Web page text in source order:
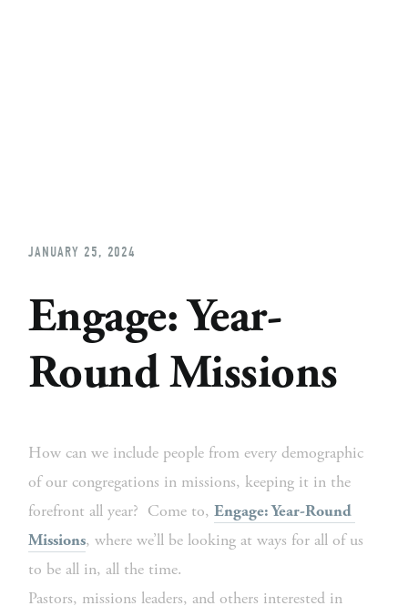
Engage: Year-
Round Missions
How can we include people from every demographic
of our congregations in missions, keeping it in the
forefront all year?  Come to, Engage: Year-Round
Missions, where we’ll be looking at ways for all of us
to be all in, all the time.
Pastors, missions leaders, and others interested in
JANUARY 25, 2024